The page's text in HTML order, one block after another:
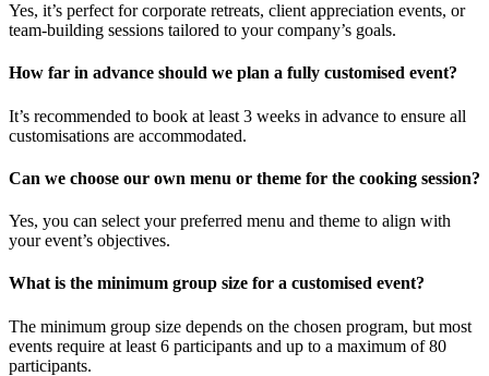
Yes, it’s perfect for corporate retreats, client appreciation events, or
team-building sessions tailored to your company’s goals.
How far in advance should we plan a fully customised event?
It’s recommended to book at least 3 weeks in advance to ensure all
customisations are accommodated.
Can we choose our own menu or theme for the cooking session?
Yes, you can select your preferred menu and theme to align with
your event’s objectives.
What is the minimum group size for a customised event?
The minimum group size depends on the chosen program, but most
events require at least 6 participants and up to a maximum of 80
participants.